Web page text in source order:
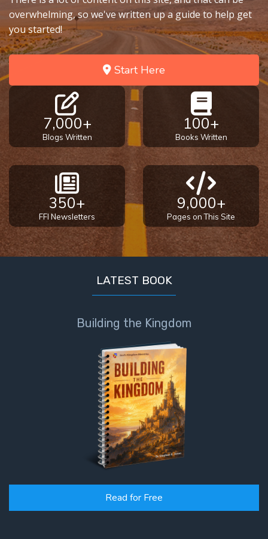
overwhelming, so we've written up a guide to help get
you started!
Start Here
7,000+
Blogs Written
100+
Books Written
350+
FFI Newsletters
9,000+
Pages on This Site
LATEST BOOK
Building the Kingdom
Read for Free